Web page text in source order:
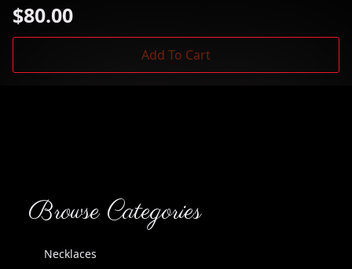
$80.00
Add To Cart
Browse Categories
Necklaces